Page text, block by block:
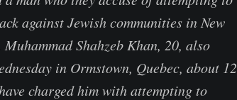
against Jewish communities in New
Shahzeb Khan, 20, also
in Ormstown, Quebec, about 12
charged him with attempting to